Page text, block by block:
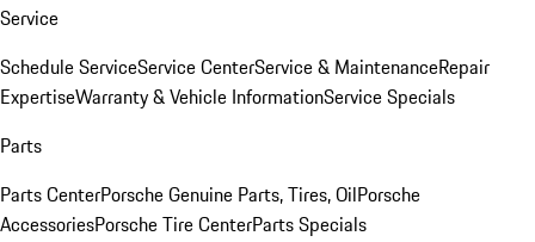
Service
Schedule ServiceService CenterService & MaintenanceRepair
ExpertiseWarranty & Vehicle InformationService Specials
Parts
Parts CenterPorsche Genuine Parts, Tires, OilPorsche
AccessoriesPorsche Tire CenterParts Specials